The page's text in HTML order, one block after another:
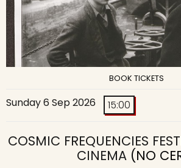
BOOK TICKETS
Sunday 6 Sep 2026 15:00
COSMIC FREQUENCIES
CINEMA(NO